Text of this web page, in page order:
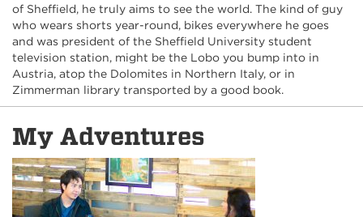
of Sheffield, he truly aims to see the world. The kind of guy
who wears shorts year-round, bikes everywhere he goes
and was president of the Sheffield University student
television station, might be the Lobo you bump into in
Austria, atop the Dolomites in Northern Italy, or in
Zimmerman library transported by a good book.
My Adventures